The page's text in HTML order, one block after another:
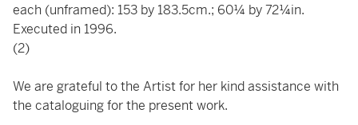
each (unframed): 153 by 183.5cm.; 60¼ by 72¼in.
Executed in 1996.
(2)
We are grateful to the Artist for her kind assistance with
the cataloguing for the present work.